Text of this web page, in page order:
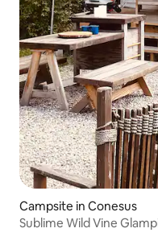
Campsite in Conesus
Sublime Wild Vine